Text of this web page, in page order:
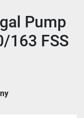
Pump
163 FSS